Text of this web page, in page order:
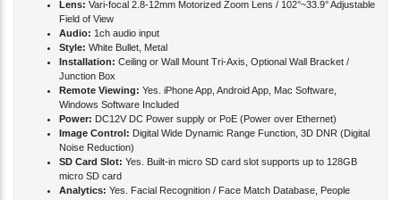
Lens: Vari-focal 2.8-12mm Motorized Zoom Lens / 102°~33.9° Adjustable
Field of View
Audio: 1ch audio input
Style: White Bullet, Metal
Installation: Ceiling or Wall Mount Tri-Axis, Optional Wall Bracket /
Junction Box
Remote Viewing: Yes. iPhone App, Android App, Mac Software,
Windows Software Included
Power: DC12V DC Power supply or PoE (Power over Ethernet)
Image Control: Digital Wide Dynamic Range Function, 3D DNR (Digital
Noise Reduction)
SD Card Slot: Yes. Built-in micro SD card slot supports up to 128GB
micro SD card
Analytics: Yes. Facial Recognition / Face Match Database, People